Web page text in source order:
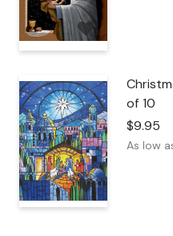
of 10
$9.95
As low